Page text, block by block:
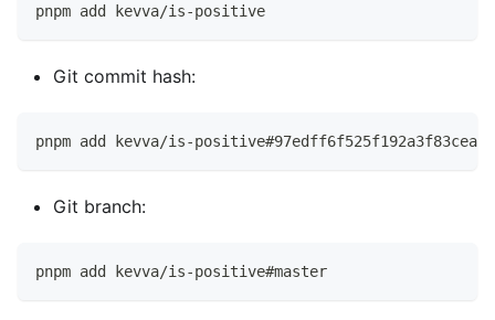
pnpm add kevva/is-positive
Git commit hash:
pnpm add kevva/is-
Git branch:
pnpm add kevva/is-positive#master